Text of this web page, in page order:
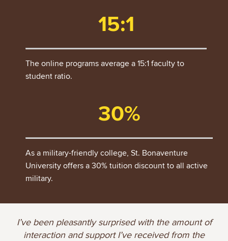
15:1
The online programs average a 15:1 faculty to
student ratio.
30%
As a military-friendly college, St. Bonaventure
University offers a 30% tuition discount to all active
military.
I’ve been pleasantly surprised with the amount of
interaction and support I’ve received from the